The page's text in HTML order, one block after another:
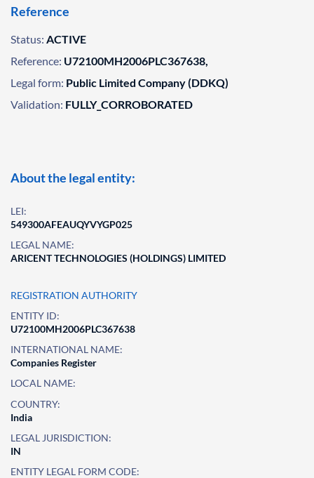
Reference
Status: ACTIVE
Reference: U72100MH2006PLC367638,
Legal form: Public Limited Company (DDKQ)
Validation: FULLY_CORROBORATED
About the legal entity:
LEI:
549300AFEAUQYVYGP025
LEGAL NAME:
ARICENT TECHNOLOGIES (HOLDINGS) LIMITED
REGISTRATION AUTHORITY
ENTITY ID:
U72100MH2006PLC367638
INTERNATIONAL NAME:
Companies Register
LOCAL NAME:
COUNTRY:
India
LEGAL JURISDICTION:
IN
ENTITY LEGAL FORM CODE: